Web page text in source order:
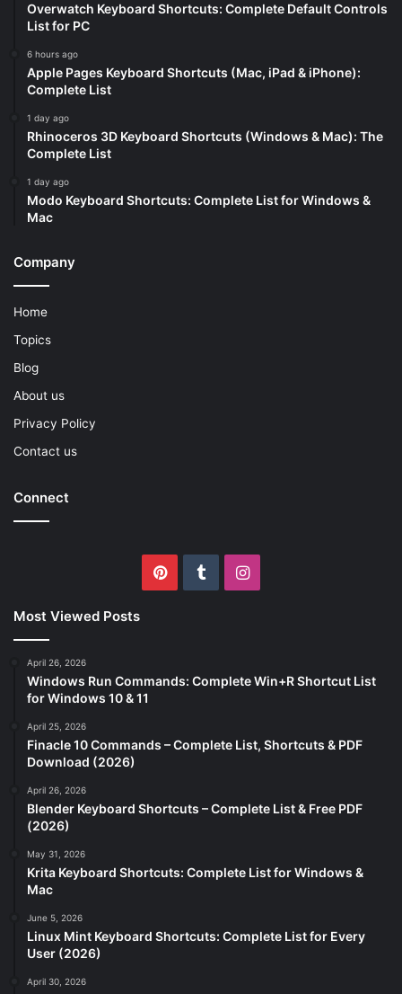
Overwatch Keyboard Shortcuts: Complete Default Controls
List for PC
6 hours ago
Apple Pages Keyboard Shortcuts (Mac, iPad & iPhone):
Complete List
1 day ago
Rhinoceros 3D Keyboard Shortcuts (Windows & Mac): The
Complete List
1 day ago
Modo Keyboard Shortcuts: Complete List for Windows &
Mac
Company
Home
Topics
Blog
About us
Privacy Policy
Contact us
Connect
PinterestTumblrInstagram
Most Viewed Posts
April 26, 2026
Windows Run Commands: Complete Win+R Shortcut List
for Windows 10 & 11
April 25, 2026
Finacle 10 Commands – Complete List, Shortcuts & PDF
Download (2026)
April 26, 2026
Blender Keyboard Shortcuts – Complete List & Free PDF
(2026)
May 31, 2026
Krita Keyboard Shortcuts: Complete List for Windows &
Mac
June 5, 2026
Linux Mint Keyboard Shortcuts: Complete List for Every
User (2026)
April 30, 2026